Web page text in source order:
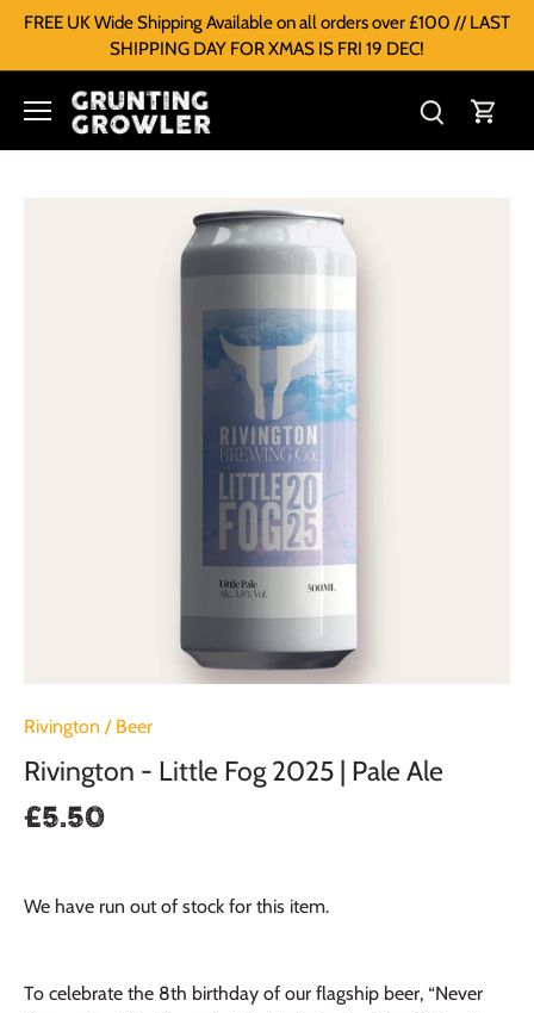
FREE UK Wide Shipping Available on all orders over £100 // LAST
SHIPPING DAY FOR XMAS IS FRI 19 DEC!
Rivington / Beer
Rivington - Little Fog 2025 | Pale Ale
£5.50
We have run out of stock for this item.
To celebrate the 8th birthday of our flagship beer, “Never